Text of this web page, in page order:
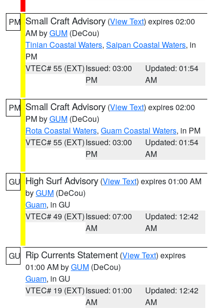
PM Small Craft Advisory (View Text) expires 02:00
AM byGUM (DeCou)
Tinian Coastal Waters, Saipan Coastal Waters, in
PM
VTEC# 55 (EXT)Issued: 03:00
PM
Updated: 01:54
AM
PM Small Craft Advisory (View Text) expires 02:00
PM byGUM (DeCou)
Rota Coastal Waters, Guam Coastal Waters, in PM
VTEC# 55 (EXT)Issued: 03:00
PM
Updated: 01:54
AM
GU High Surf Advisory (View Text) expires 01:00 AM
byGUM (DeCou)
Guam, in GU
VTEC# 49 (EXT)Issued: 07:00
AM
Updated: 12:42
AM
GU Rip Currents Statement (View Text) expires
01:00 AM byGUM (DeCou)
Guam, in GU
VTEC# 19 (EXT)Issued: 01:00
AM
Updated: 12:42
AM